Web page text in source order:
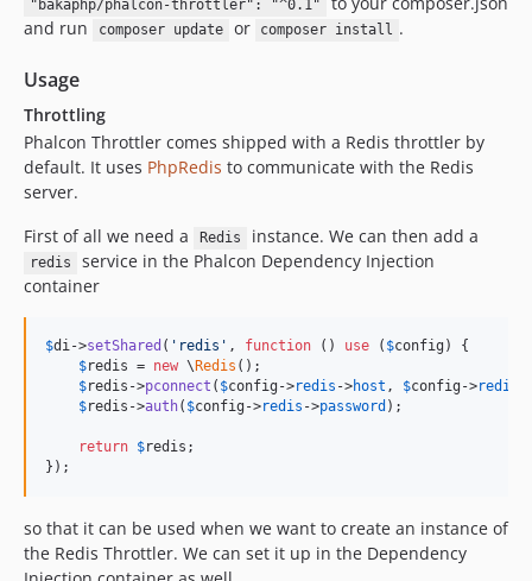
"bakaphp/phalcon-throttler": "^0.1"
and run
composer update or composer install .
Usage
Throttling
Phalcon Throttler comes shipped with a Redis throttler by
default. It uses PhpRedis to communicate with the Redis
server.
First of all we need a
Redis instance. We can then add a
redis
service in the Phalcon Dependency Injection
container
$di->setShared ( ' redis ' , function () use ( $config ) {
$redis = new \ Redis ();
$redis ->pconnect ( $config ->redis ->host , $config ->redis
$redis ->auth( $config ->redis ->password );
return $redis ;
});
so that it can be used when we want to create an instance of
the Redis Throttler. We can set it up in the Dependency